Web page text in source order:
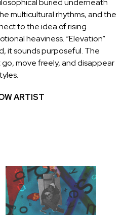
buried underneath
multicultural rhythms, and the
to the idea of rising
heaviness. “Elevation”
it sounds purposeful. The
move freely, and disappear
ARTIST